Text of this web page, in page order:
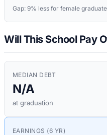
Gap: 9% less for female
Will This School Pay
MEDIAN DEBT
N/A
at graduation
EARNINGS (6 YR)